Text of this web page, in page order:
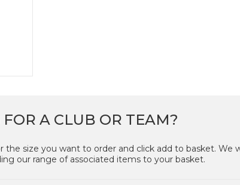
A CLUB OR TEAM?
size you want to order and click add to basket. We
our range of associated items to your basket.